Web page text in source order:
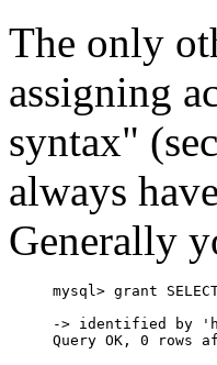
The only
assigning
syntax"
always
Generally
mysql> grant
-> identified by